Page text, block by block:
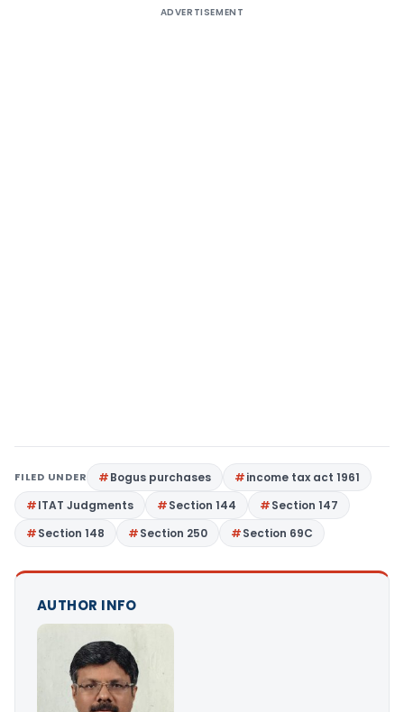
ADVERTISEMENT
FILED UNDER Bogus purchases
income tax act 1961
ITAT Judgments
Section 144
Section 147
Section 148
Section 250 Section 69C
AUTHOR INFO